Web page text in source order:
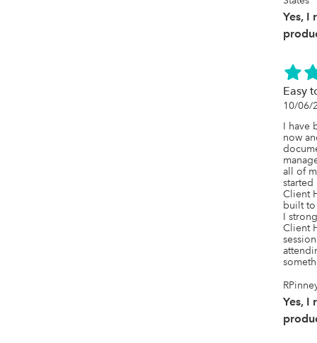
use!
Yes, I
Easy
10/06/
I have
now
all of
Client
built
I
Client
Yes, I